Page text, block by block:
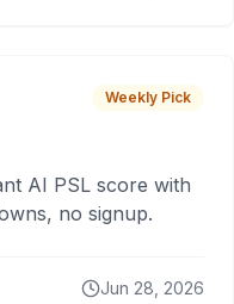
Weekly Pick
AI PSL score with
no signup.
Jun 28, 2026